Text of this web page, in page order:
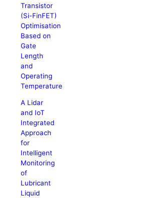
Transistor
(Si-FinFET)
Optimisation
Based on
Gate
Length
and
Operating
Temperature
A Lidar
and IoT
Integrated
Approach
for
Intelligent
Monitoring
of
Lubricant
Liquid